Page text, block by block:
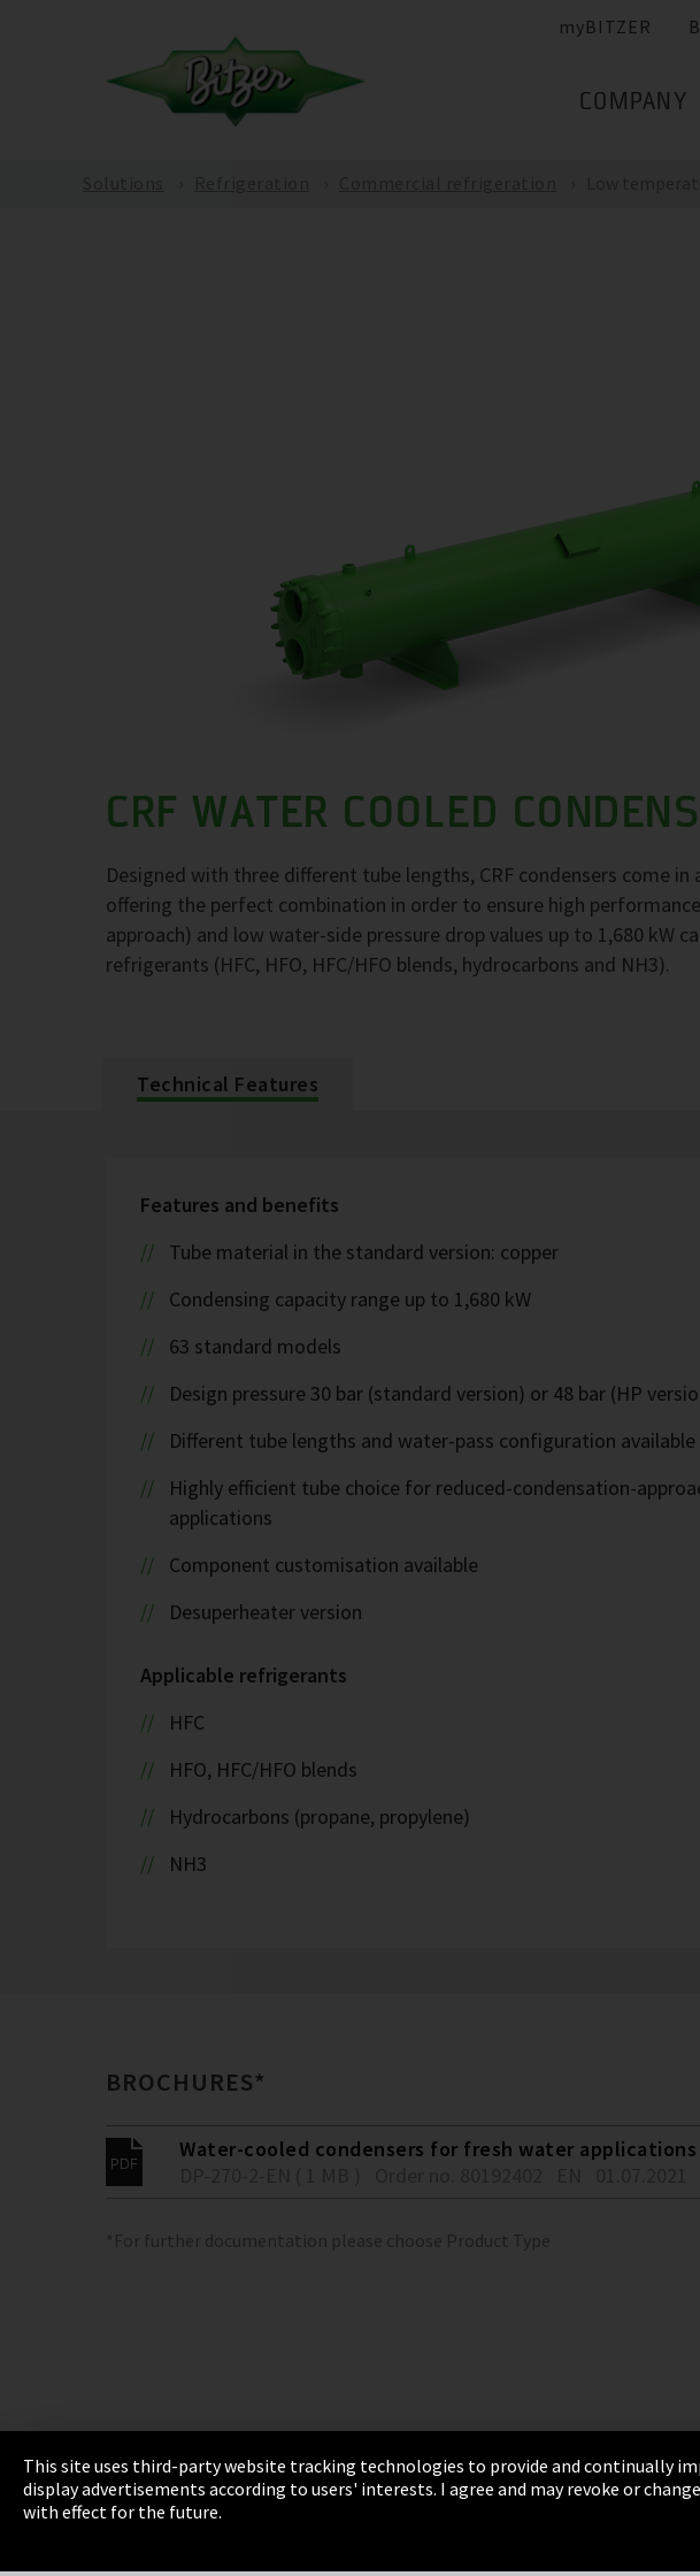
myBITZER
COMPANY
CRF WATER COOLED
Designed with three different tube lengths, CRF condensers come
offering the perfect combination in order to ensure high
approach) and low water-side pressure drop values up to 1,680 kW
refrigerants (HFC, HFO, HFC/HFO blends, hydrocarbons and NH3).
Technical Features
Features and benefits
Tube material in the standard version: copper
Condensing capacity range up to 1,680 kW
63 standard models
Design pressure 30 bar (standard version) or 48 bar (HP
Different tube lengths and water-pass configuration available
Highly efficient tube choice for reduced-condensation-
applications
Component customisation available
Desuperheater version
Applicable refrigerants
HFC
HFO, HFC/HFO blends
Hydrocarbons (propane, propylene)
NH3
BROCHURES*
Water-cooled condensers for fresh water applications
*For further documentation please choose Product Type
Imprint Privacy Terms & Conditions
This site uses third-party website tracking technologies to provide and continually
display advertisements according to users' interests. I agree and may revoke or
with effect for the future.